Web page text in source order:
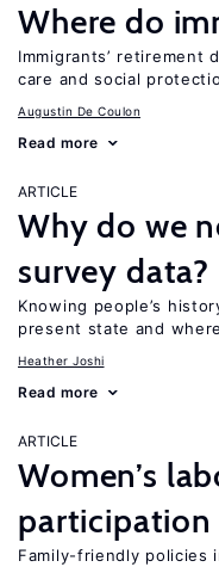
Where do
Immigrants’ retirement
care and social
Augustin De Coulon
Read more
ARTICLE
Why do we
survey data?
Knowing people’s
present state and
Heather Joshi
Read more
ARTICLE
Women’s
participation
Family-friendly policies